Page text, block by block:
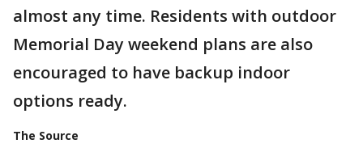
almost any time. Residents with outdoor
Memorial Day weekend plans are also
encouraged to have backup indoor
options ready.
The Source